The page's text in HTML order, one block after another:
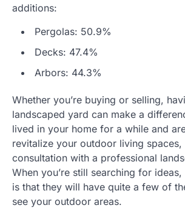
additions:
Pergolas: 50.9%
Decks: 47.4%
Arbors: 44.3%
Whether you’re buying or selling,
landscaped yard can make a
lived in your home for a while and
revitalize your outdoor living spaces,
consultation with a professional
When you’re still searching for
is that they will have quite a few of
see your outdoor areas.